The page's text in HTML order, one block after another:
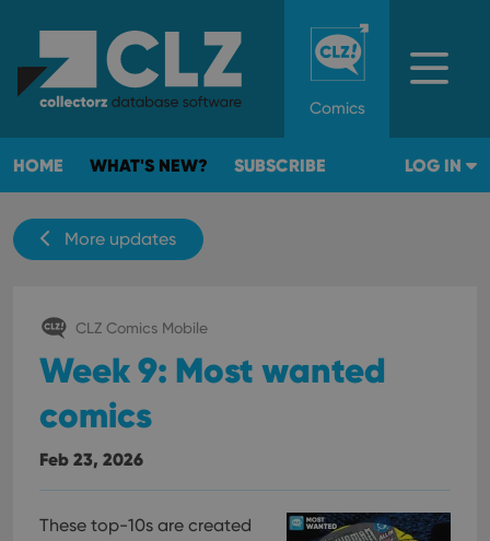
Comics
HOME WHAT'S NEW? SUBSCRIBE LOG IN
More updates
CLZ Comics Mobile
Week 9: Most wanted
comics
Feb 23, 2026
These top-10s are created